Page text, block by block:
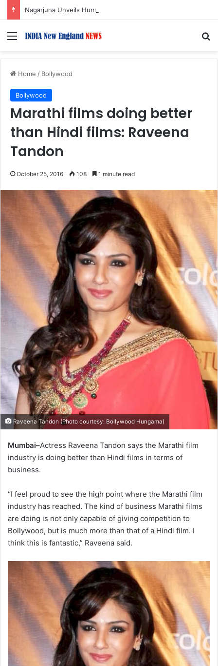
Menu
Home / Bollywood
Bollywood
Marathi films doing better
than Hindi films: Raveena
Tandon
October 25, 2016 108 1 minute read
Raveena Tandon (Photo courtesy: Bollywood Hungama)
Mumbai–Actress Raveena Tandon says the Marathi film
industry is doing better than Hindi films in terms of
business.
“I feel proud to see the high point where the Marathi film
industry has reached. The kind of business Marathi films
are doing is not only capable of giving competition to
Bollywood, but is much more than that of a Hindi film. I
think this is fantastic,” Raveena said.